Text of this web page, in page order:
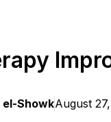
el-ShowkAugust